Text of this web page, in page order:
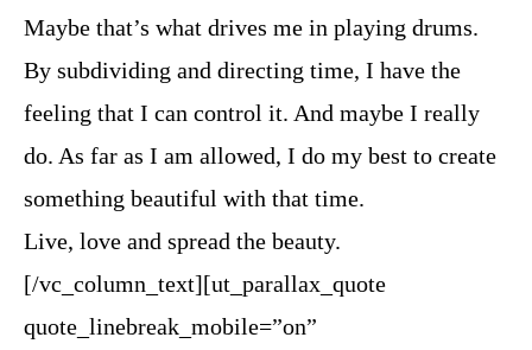
Maybe that’s what drives me in playing drums.
By subdividing and directing time, I have the
feeling that I can control it. And maybe I really
do. As far as I am allowed, I do my best to create
something beautiful with that time.
Live, love and spread the beauty.
[/vc_column_text][ut_parallax_quote
quote_linebreak_mobile=”on”